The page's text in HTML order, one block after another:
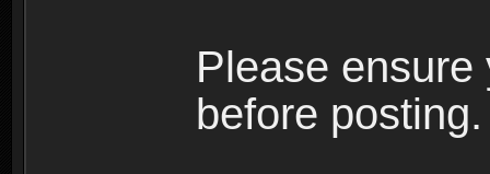
Please
before posting.